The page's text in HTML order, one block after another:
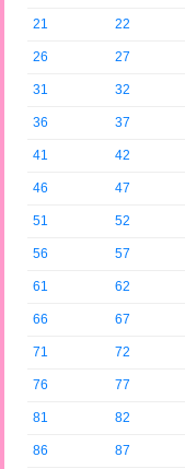
21 22
26 27
31 32
36 37
41 42
46 47
51 52
56 57
61 62
66 67
71 72
76 77
81 82
86 87